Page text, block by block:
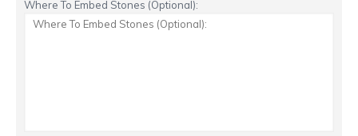
Where To Embed Stones (Optional):